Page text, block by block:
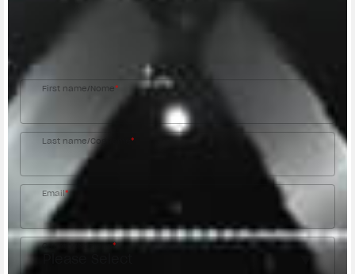
First name/Nome*
Last name/Cognome *
Email*
Country/Nazione *